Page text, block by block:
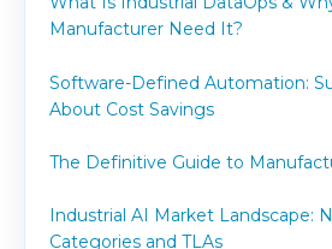
Manufacturer Need It?
Software-Defined Automation:
About Cost Savings
The Definitive Guide to
Industrial AI Market Landscape:
Categories and TLAs